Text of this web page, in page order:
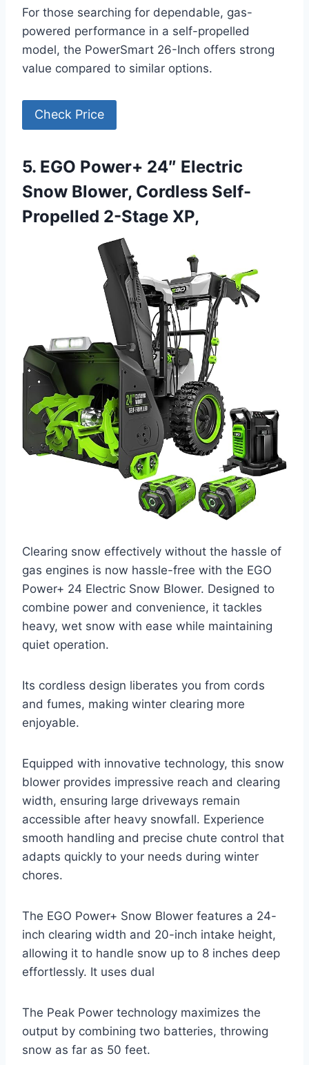
For those searching for dependable, gas-
powered performance in a self-propelled
model, the PowerSmart 26-Inch offers strong
value compared to similar options.
Check Price
5. EGO Power+ 24″ Electric
Snow Blower, Cordless Self-
Propelled 2-Stage XP,
Clearing snow effectively without the hassle of
gas engines is now hassle-free with the EGO
Power+ 24 Electric Snow Blower. Designed to
combine power and convenience, it tackles
heavy, wet snow with ease while maintaining
quiet operation.
Its cordless design liberates you from cords
and fumes, making winter clearing more
enjoyable.
Equipped with innovative technology, this snow
blower provides impressive reach and clearing
width, ensuring large driveways remain
accessible after heavy snowfall. Experience
smooth handling and precise chute control that
adapts quickly to your needs during winter
chores.
The EGO Power+ Snow Blower features a 24-
inch clearing width and 20-inch intake height,
allowing it to handle snow up to 8 inches deep
effortlessly. It uses dual
The Peak Power technology maximizes the
output by combining two batteries, throwing
snow as far as 50 feet.